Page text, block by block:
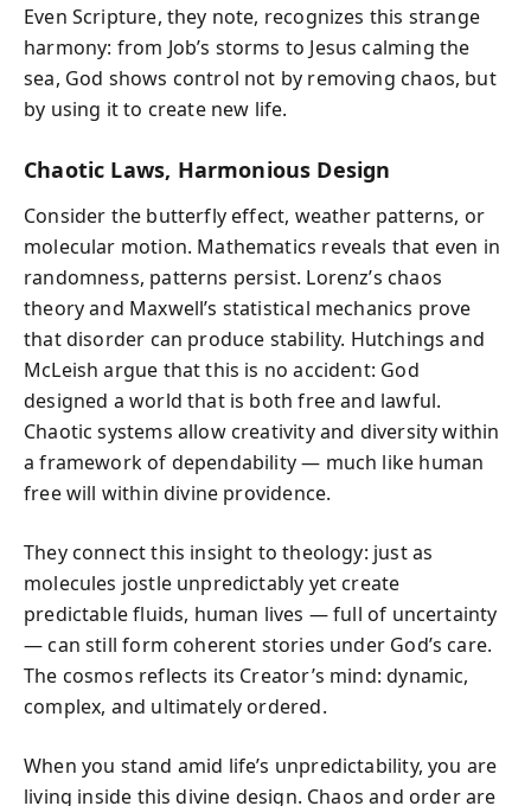
Even Scripture, they note, recognizes this strange
harmony: from Job’s storms to Jesus calming the
sea, God shows control not by removing chaos, but
by using it to create new life.
Chaotic Laws, Harmonious Design
Consider the butterfly effect, weather patterns, or
molecular motion. Mathematics reveals that even in
randomness, patterns persist. Lorenz’s chaos
theory and Maxwell’s statistical mechanics prove
that disorder can produce stability. Hutchings and
McLeish argue that this is no accident: God
designed a world that is both free and lawful.
Chaotic systems allow creativity and diversity within
a framework of dependability — much like human
free will within divine providence.
They connect this insight to theology: just as
molecules jostle unpredictably yet create
predictable fluids, human lives — full of uncertainty
— can still form coherent stories under God’s care.
The cosmos reflects its Creator’s mind: dynamic,
complex, and ultimately ordered.
When you stand amid life’s unpredictability, you are
living inside this divine design. Chaos and order are